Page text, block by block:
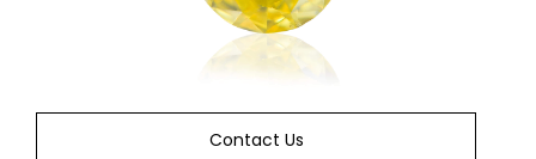
Contact Us